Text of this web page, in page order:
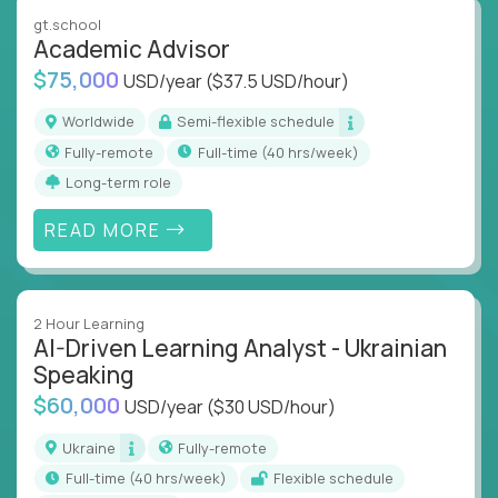
instruction across core subjects like computer
science, language arts, and data science.
Whatever your education path – you’ll share our
client’s love for creating better learning
experiences.
From Learning Specialists to Academic Engineers,
you'll collaborate with elite US schools and EdTech
companies to:
Build adaptive learning systems
Deliver measurable impact – remotely
Remote education is no longer a side path - it’s the
engine behind real student growth.
Step into a role where your expertise becomes the
difference between average outcomes and
gt.school
Academic Advisor
$75,000 USD/year($37.5 USD/hour)
Worldwide
Semi-flexible schedule
Fully-remote
full-time (40 hrs/week)
Long-term role
READ MORE
2 Hour Learning
AI-Driven Learning Analyst - Ukrainian
Speaking
$60,000 USD/year($30 USD/hour)
Ukraine
Fully-remote
full-time (40 hrs/week)
Flexible schedule